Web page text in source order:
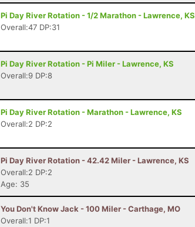
Pi Day River Rotation - 1/2 Marathon - Lawrence, KS
Overall:47 DP:31
Pi Day River Rotation - Pi Miler - Lawrence, KS
Overall:9 DP:8
Pi Day River Rotation - Marathon - Lawrence, KS
Overall:2 DP:2
Pi Day River Rotation - 42.42 Miler - Lawrence, KS
Overall:2 DP:2
Age: 35
You Don't Know Jack - 100 Miler - Carthage, MO
Overall:1 DP:1